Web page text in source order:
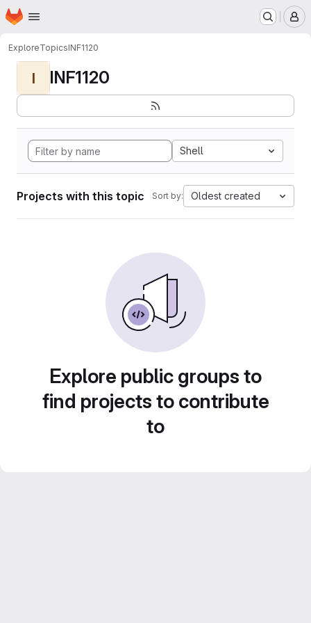
Skip to main content
Homepage
ExploreTopicsINF1120
I INF1120
Shell
Projects with this topic Sort by: Oldest created
Explore public groups to
find projects to contribute
to